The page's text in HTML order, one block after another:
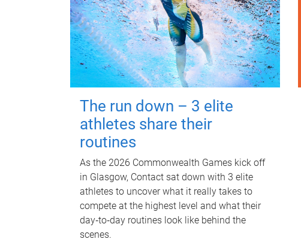
The run down – 3 elite
athletes share their
routines
As the 2026 Commonwealth Games kick off
in Glasgow, Contact sat down with 3 elite
athletes to uncover what it really takes to
compete at the highest level and what their
day‑to‑day routines look like behind the
scenes.